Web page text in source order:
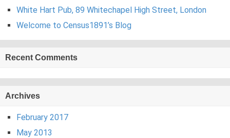
White Hart Pub, 89 Whitechapel High Street, London
Welcome to Census1891’s Blog
Recent Comments
Archives
February 2017
May 2013